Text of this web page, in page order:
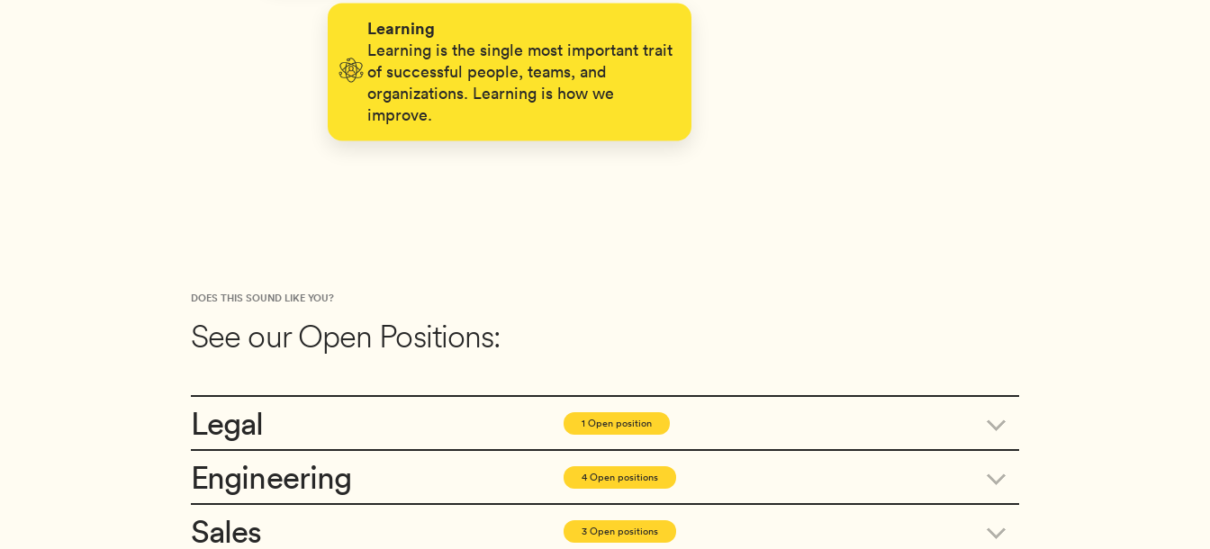
Learning
Learning is the single most important trait
of successful people, teams, and
organizations. Learning is how we
improve.
DOES THIS SOUND LIKE YOU?
See our Open Positions:
Legal 1 Open position
Director of Legal & Privacy
Boulder, Colorado
Engineering 4 Open positions
Principal Data Engineer
Sales 3 Open positions